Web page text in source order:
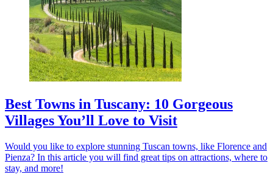
Best Towns in Tuscany: 10 Gorgeous
Villages You’ll Love to Visit
Would you like to explore stunning Tuscan towns, like Florence and
Pienza? In this article you will find great tips on attractions, where to
stay, and more!